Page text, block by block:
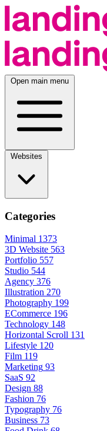
Open main menu
Categories
Minimal 1373
3D Website 563
Portfolio 557
Studio 544
Agency 376
Illustration 270
Photography 199
ECommerce 196
Technology 148
Horizontal Scroll 131
Lifestyle 120
Film 119
Marketing 93
SaaS 92
Design 88
Fashion 76
Typography 76
Business 73